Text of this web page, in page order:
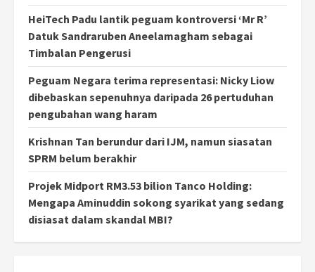
HeiTech Padu lantik peguam kontroversi ‘Mr R’
Datuk Sandraruben Aneelamagham sebagai
Timbalan Pengerusi
Peguam Negara terima representasi: Nicky Liow
dibebaskan sepenuhnya daripada 26 pertuduhan
pengubahan wang haram
Krishnan Tan berundur dari IJM, namun siasatan
SPRM belum berakhir
Projek Midport RM3.53 bilion Tanco Holding:
Mengapa Aminuddin sokong syarikat yang sedang
disiasat dalam skandal MBI?